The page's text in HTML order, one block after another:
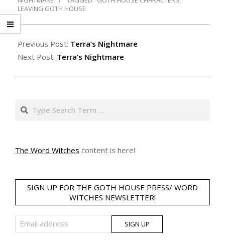
04
LEAVING GOTH HOUSE
Previous Post: Terra’s Nightmare
Next Post: Terra’s Nightmare
Search
The Word Witches content is here!
SIGN UP FOR THE GOTH HOUSE PRESS/ WORD
WITCHES NEWSLETTER!